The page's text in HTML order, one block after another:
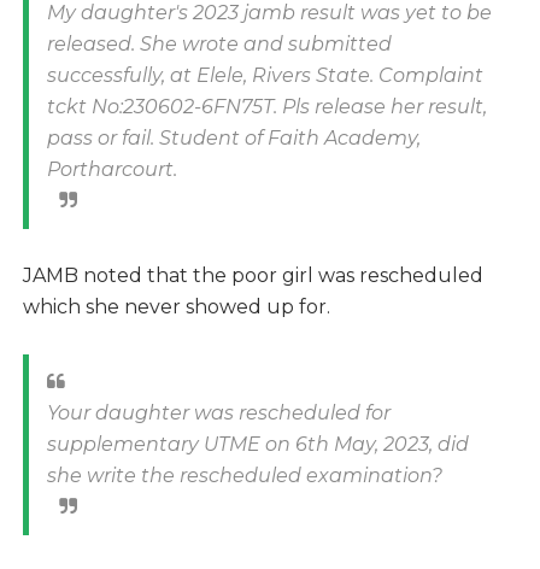
My daughter's 2023 jamb result was yet to be
released. She wrote and submitted
successfully, at Elele, Rivers State. Complaint
tckt No:230602-6FN75T. Pls release her result,
pass or fail. Student of Faith Academy,
Portharcourt.
JAMB noted that the poor girl was rescheduled
which she never showed up for.
Your daughter was rescheduled for
supplementary UTME on 6th May, 2023, did
she write the rescheduled examination?